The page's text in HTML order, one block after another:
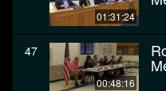
01:31:24
47
00:48:16